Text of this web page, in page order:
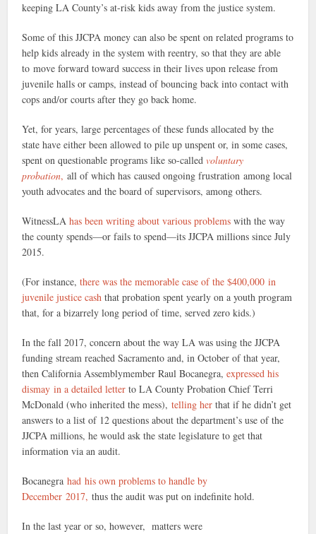
keeping LA County’s at-risk kids away from the justice system.
Some of this JJCPA money can also be spent on related programs to
help kids already in the system with reentry, so that they are able
to move forward toward success in their lives upon release from
juvenile halls or camps, instead of bouncing back into contact with
cops and/or courts after they go back home.
Yet, for years, large percentages of these funds allocated by the
state have either been allowed to pile up unspent or, in some cases,
spent on questionable programs like so-calledvoluntary
probation, all of which has caused ongoing frustration among local
youth advocates and the board of supervisors, among others.
WitnessLA has been writing about various problems with the way
the county spends—or fails to spend—its JJCPA millions since July
2015.
(For instance,there was the memorable case of the $400,000 in
juvenile justice cash that probation spent yearly on a youth program
that, for a bizarrely long period of time, served zero kids.)
In the fall 2017, concern about the way LA was using the JJCPA
funding stream reached Sacramento and, in October of that year,
then California Assemblymember Raul Bocanegra,expressed his
dismay in a detailed letterto LA County Probation Chief Terri
McDonald (who inherited the mess),telling herthat if he didn’t get
answers to a list of 12 questions about the department’s use of the
JJCPA millions, he would ask the state legislature to get that
information via an audit.
Bocanegra had his own problems to handle by
December 2017,thus the audit was put on indefinite hold.
In the last year or so, however, matters were